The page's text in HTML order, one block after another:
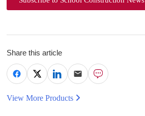
Share this article
View More Products